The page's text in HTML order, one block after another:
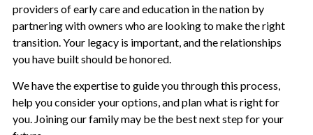
providers of early care and education in the nation by
partnering with owners who are looking to make the right
transition. Your legacy is important, and the relationships
you have built should be honored.
We have the expertise to guide you through this process,
help you consider your options, and plan what is right for
you. Joining our family may be the best next step for your